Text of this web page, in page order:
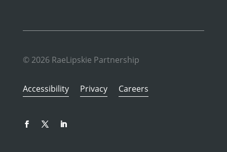
© 2026 RaeLipskie Partnership
Accessibility Privacy Careers